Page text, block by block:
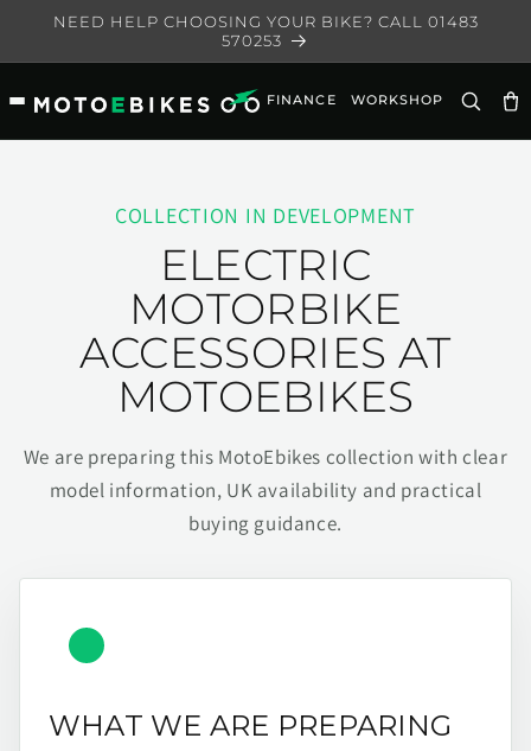
Skip to
NEED HELP CHOOSING YOUR BIKE? CALL 01483
570253
FINANCE WORKSHOP
COLLECTION IN DEVELOPMENT
ELECTRIC
MOTORBIKE
ACCESSORIES AT
MOTOEBIKES
We are preparing this MotoEbikes collection with clear
model information, UK availability and practical
buying guidance.
WHAT WE ARE PREPARING